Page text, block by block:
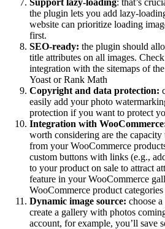
the plugin lets you add lazy-
website can prioritize loading
first.
SEO-ready: the plugin should
title attributes on all images.
integration with the sitemaps of
Yoast or Rank Math
Copyright and data protection:
easily add your photo
protection if you want to protect
Integration with
worth considering are the
from your WooCommerce
custom buttons with links (e.g.,
to your product on sale to attract
feature in your WooCommerce
WooCommerce product categories
Dynamic image source: choose
create a gallery with photos
account, for example, you’ll save